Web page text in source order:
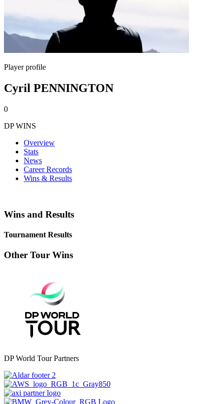
Player profile
Cyril PENNINGTON
0
DP WINS
Overview
Stats
News
Career Records
Wins & Results
Wins and Results
Tournament Results
Other Tour Wins
DP World Tour Partners